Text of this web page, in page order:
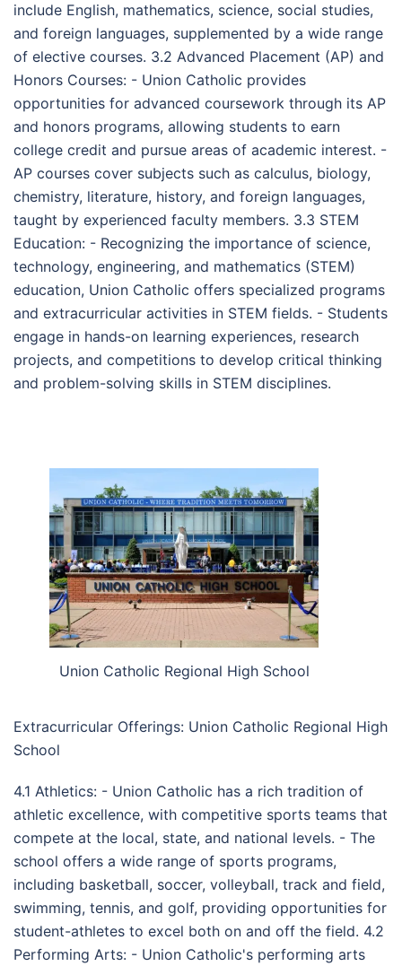
include English, mathematics, science, social studies,
and foreign languages, supplemented by a wide range
of elective courses. 3.2 Advanced Placement (AP) and
Honors Courses: - Union Catholic provides
opportunities for advanced coursework through its AP
and honors programs, allowing students to earn
college credit and pursue areas of academic interest. -
AP courses cover subjects such as calculus, biology,
chemistry, literature, history, and foreign languages,
taught by experienced faculty members. 3.3 STEM
Education: - Recognizing the importance of science,
technology, engineering, and mathematics (STEM)
education, Union Catholic offers specialized programs
and extracurricular activities in STEM fields. - Students
engage in hands-on learning experiences, research
projects, and competitions to develop critical thinking
and problem-solving skills in STEM disciplines.
Union Catholic Regional High School
Extracurricular Offerings: Union Catholic Regional High
School
4.1 Athletics: - Union Catholic has a rich tradition of
athletic excellence, with competitive sports teams that
compete at the local, state, and national levels. - The
school offers a wide range of sports programs,
including basketball, soccer, volleyball, track and field,
swimming, tennis, and golf, providing opportunities for
student-athletes to excel both on and off the field. 4.2
Performing Arts: - Union Catholic's performing arts